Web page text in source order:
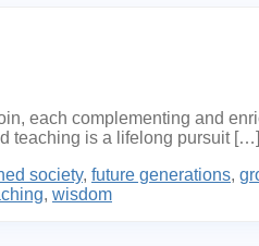
each complementing and
teaching is a lifelong pursuit […]
society, future generations,
, wisdom